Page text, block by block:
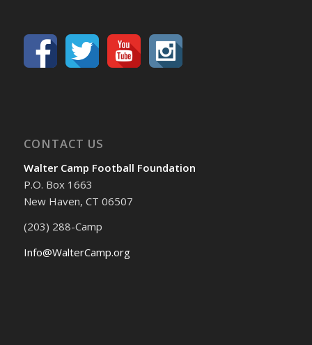
CONTACT US
Walter Camp Football Foundation
P.O. Box 1663
New Haven, CT 06507
(203) 288-Camp
Info@WalterCamp.org